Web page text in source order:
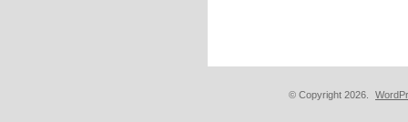
© Copyright 2026.